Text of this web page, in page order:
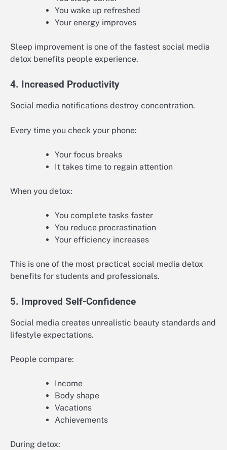
You wake up refreshed
Your energy improves
Sleep improvement is one of the fastest social media
detox benefits people experience.
4. Increased Productivity
Social media notifications destroy concentration.
Every time you check your phone:
Your focus breaks
It takes time to regain attention
When you detox:
You complete tasks faster
You reduce procrastination
Your efficiency increases
This is one of the most practical social media detox
benefits for students and professionals.
5. Improved Self-Confidence
Social media creates unrealistic beauty standards and
lifestyle expectations.
People compare:
Income
Body shape
Vacations
Achievements
During detox: